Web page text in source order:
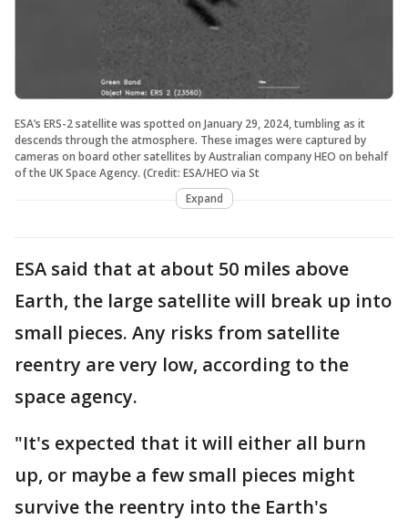
ESA’s ERS-2 satellite was spotted on January 29, 2024, tumbling as it
descends through the atmosphere. These images were captured by
cameras on board other satellites by Australian company HEO on behalf
of the UK Space Agency. (Credit: ESA/HEO via St
Expand
ESA said that at about 50 miles above
Earth, the large satellite will break up into
small pieces. Any risks from satellite
reentry are very low, according to the
space agency.
"It's expected that it will either all burn
up, or maybe a few small pieces might
survive the reentry into the Earth's